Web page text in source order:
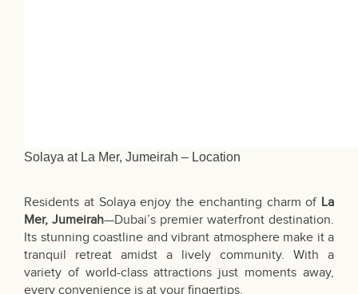
Solaya at La Mer, Jumeirah – Location
Residents at Solaya enjoy the enchanting charm of La
Mer, Jumeirah—Dubai’s premier waterfront destination.
Its stunning coastline and vibrant atmosphere make it a
tranquil retreat amidst a lively community. With a
variety of world-class attractions just moments away,
every convenience is at your fingertips.